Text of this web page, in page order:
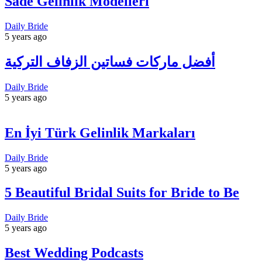
Daily Bride
5 years ago
أفضل ماركات فساتين الزفاف التركية
Daily Bride
5 years ago
En İyi Türk Gelinlik Markaları
Daily Bride
5 years ago
5 Beautiful Bridal Suits for Bride to Be
Daily Bride
5 years ago
Best Wedding Podcasts